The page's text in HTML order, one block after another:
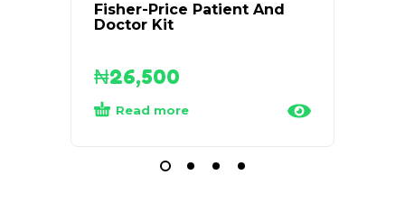
Fisher-Price Patient And
Doctor Kit
₦26,500
Read more